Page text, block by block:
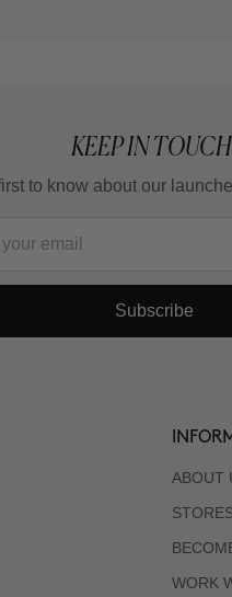
KEEP IN
to know about our
Subscribe
ABOUT
WORK